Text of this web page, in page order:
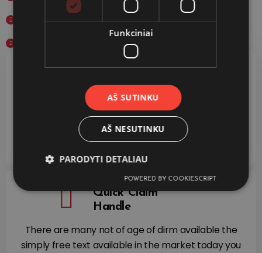
Student Study Plans
Specialized Investigations
Process
There are many not of age of dirm available the
simply free text available in the market today you
can use them majority.
Quick Claim
Handle
There are many not of age of dirm available the
simply free text available in the market today you
Funkciniai
AŠ SUTINKU
AŠ NESUTINKU
PARODYTI DETALIAU
POWERED BY COOKIESCRIPT